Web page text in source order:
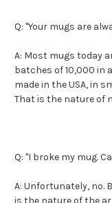
Q: "Your mugs are
A: Most mugs today
batches of 10,000 in
made in the USA, in
That is the nature of
Q: "I broke my mug.
A: Unfortunately, no.
is the nature of the